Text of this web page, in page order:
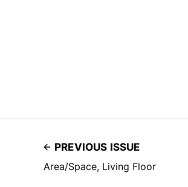
PREVIOUS ISSUE
Area/Space, Living Floor